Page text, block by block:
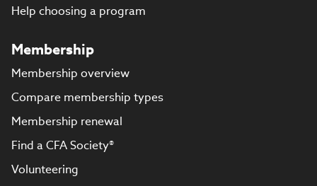
Help choosing a program
Membership
Membership overview
Compare membership types
Membership renewal
Find a CFA Society®
Volunteering